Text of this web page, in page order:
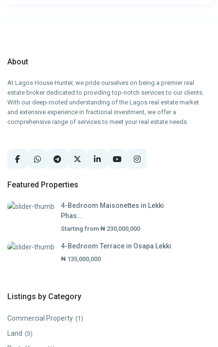
About
At Lagos House Hunter, we pride ourselves on being a premier real
estate broker dedicated to providing top-notch services to our clients.
With our deep-rooted understanding of the Lagos real estate market
and extensive experience in fractional investment, we offer a
comprehensive range of services to meet your real estate needs.
Featured Properties
4-Bedroom Maisonettes in Lekki
Phas...
Starting from ₦ 230,000,000
4-Bedroom Terrace in Osapa Lekki
₦ 135,000,000
Listings by Category
Commercial Property (1)
Land (3)